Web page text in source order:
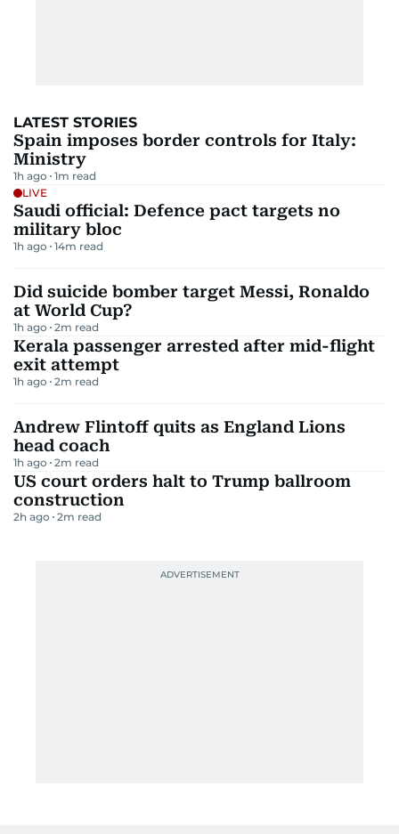
LATEST STORIES
Spain imposes border controls for Italy:
Ministry
1h ago 1m read
LIVE
Saudi official: Defence pact targets no
military bloc
1h ago 14m read
Did suicide bomber target Messi, Ronaldo
at World Cup?
1h ago 2m read
Kerala passenger arrested after mid-flight
exit attempt
1h ago 2m read
Andrew Flintoff quits as England Lions
head coach
1h ago 2m read
US court orders halt to Trump ballroom
construction
2h ago 2m read